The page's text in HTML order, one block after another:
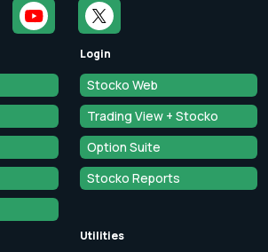
Login
Stocko Web
Trading View + Stocko
Option Suite
Stocko Reports
Utilities